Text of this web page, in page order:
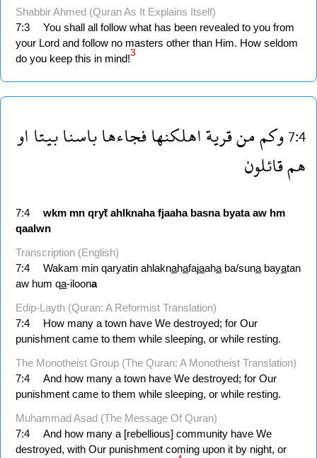
Shabbir Ahmed (Quran As It Explains Itself)
7:3
You shall all follow what has been revealed to you from
your Lord and follow no masters other than Him. How seldom
do you keep this in mind!3
7:4وكممنقريةاهلكنهافجاءهاباسنابيتااو
همقائلون
7:4 wkm mn qryẗ ahlknaha fjaaha basna byata aw hm
qaalwn
Transcription (English)
7:4
Wakam min qaryatin ahlaknahafajaaha ba/suna bayatan
aw hum qa-iloona
Edip-Layth (Quran: A Reformist Translation)
7:4
How many a town have We destroyed; for Our
punishment came to them while sleeping, or while resting.
The Monotheist Group (The Quran: A Monotheist Translation)
7:4
And how many a town have We destroyed; for Our
punishment came to them while sleeping, or while resting.
Muhammad Asad (The Message Of Quran)
7:4
And how many a [rebellious] community have We
destroyed, with Our punishment coming upon it by night, or